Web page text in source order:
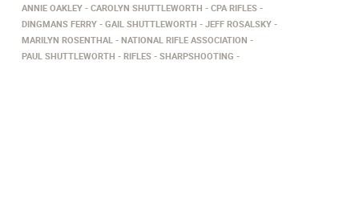
ANNIE OAKLEY CAROLYN SHUTTLEWORTH
CPA RIFLES
DINGMANS FERRY
GAIL SHUTTLEWORTH­
JEFF ROSALSKY
MARILYN ROSENTHAL
NATIONAL RIFLE ASSOCIATION
PAUL SHUTTLEWORTH
RIFLES SHARPSHOOTING